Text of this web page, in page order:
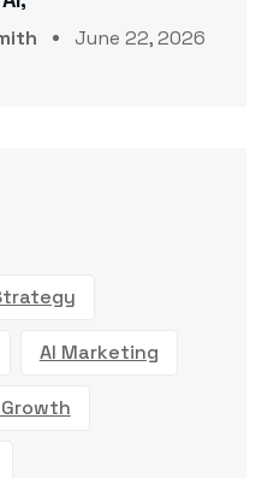
June 22, 2026
AI Marketing